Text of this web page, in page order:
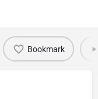
Bookmark